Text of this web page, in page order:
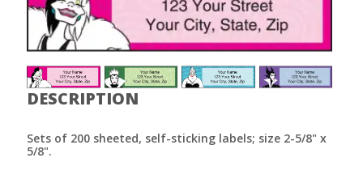
DESCRIPTION
Sets of 200 sheeted, self-sticking labels; size 2-5/8" x
5/8".